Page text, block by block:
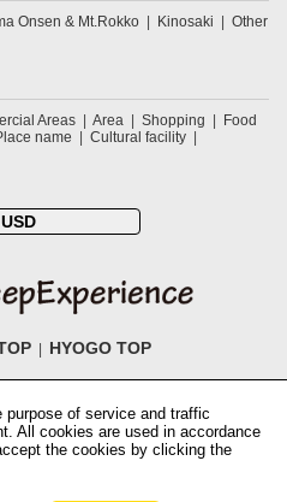
Onsen & Mt.Rokko Kinosaki
Other
Areas Area Shopping
Food
name
Cultural facility
USD
HYOGO TOP
Login
Contact Us
Coivd-19 guidelines
How to use
Testers Wanted
Corporate
of service and traffic
All cookies are used in accordance
the cookies by clicking the